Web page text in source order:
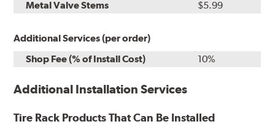
Metal Valve Stems $5.99
Additional Services (per order)
Shop Fee (% of Install Cost)
10%
Additional Installation Services
Tire Rack Products That Can Be Installed